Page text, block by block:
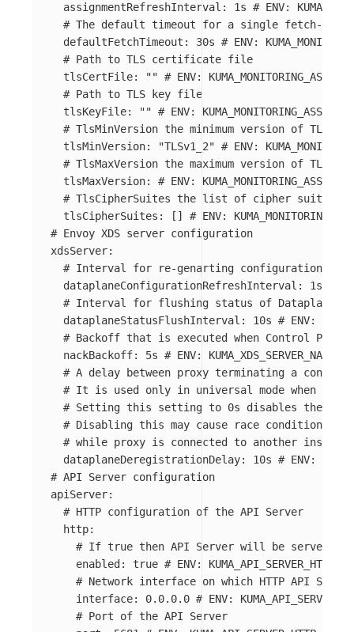
assignmentRefreshInterval : 1s # ENV:
# The default timeout for a single fetch-
defaultFetchTimeout : 30s # ENV:
# Path to TLS certificate file
tlsCertFile: "" # ENV:
# Path to TLS key file
tlsKeyFile: "" # ENV:
# TlsMinVersion the minimum version of TLS
tlsMinVersion: "TLSv1_2" # ENV:
# TlsMaxVersion the maximum version of TLS
tlsMaxVersion:
# ENV:
# TlsCipherSuites the list of cipher suites to
tlsCipherSuites : []
# ENV:
# Envoy XDS server configuration
xdsServer:
# Interval for re-genarting configuration for
dataplaneConfigurationRefreshInterval : 1s
# Interval for flushing status of Dataplanes
dataplaneStatusFlushInterval : 10s # ENV:
# Backoff that is executed when Control
nackBackoff: 5s # ENV:
# A delay between proxy terminating a
# It is used only in universal mode when
# Setting this setting to 0s disables the
# Disabling this may cause race conditions
# while proxy is connected to another
dataplaneDeregistrationDelay: 10s # ENV:
# API Server configuration
apiServer:
# HTTP configuration of the API Server
http:
# If true then API Server will be served on
enabled : true # ENV:
# Network interface on which HTTP API
interface: 0.0.0.0 # ENV:
# Port of the API Server